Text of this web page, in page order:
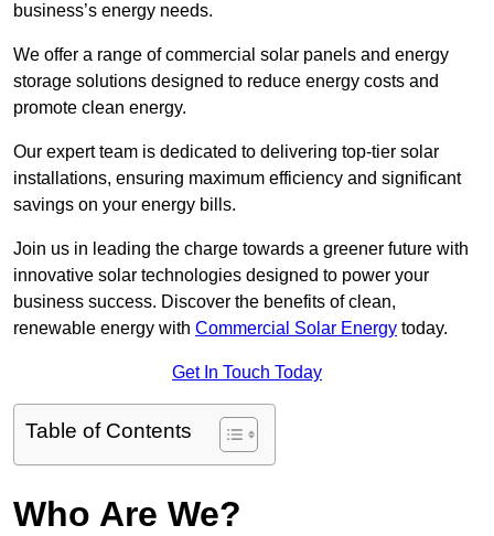
business’s energy needs.
We offer a range of commercial solar panels and energy
storage solutions designed to reduce energy costs and
promote clean energy.
Our expert team is dedicated to delivering top-tier solar
installations, ensuring maximum efficiency and significant
savings on your energy bills.
Join us in leading the charge towards a greener future with
innovative solar technologies designed to power your
business success. Discover the benefits of clean,
renewable energy with Commercial Solar Energy today.
Get In Touch Today
Table of Contents
Who Are We?